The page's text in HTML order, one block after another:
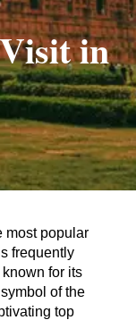
in
most popular
frequently
for its
of the
top